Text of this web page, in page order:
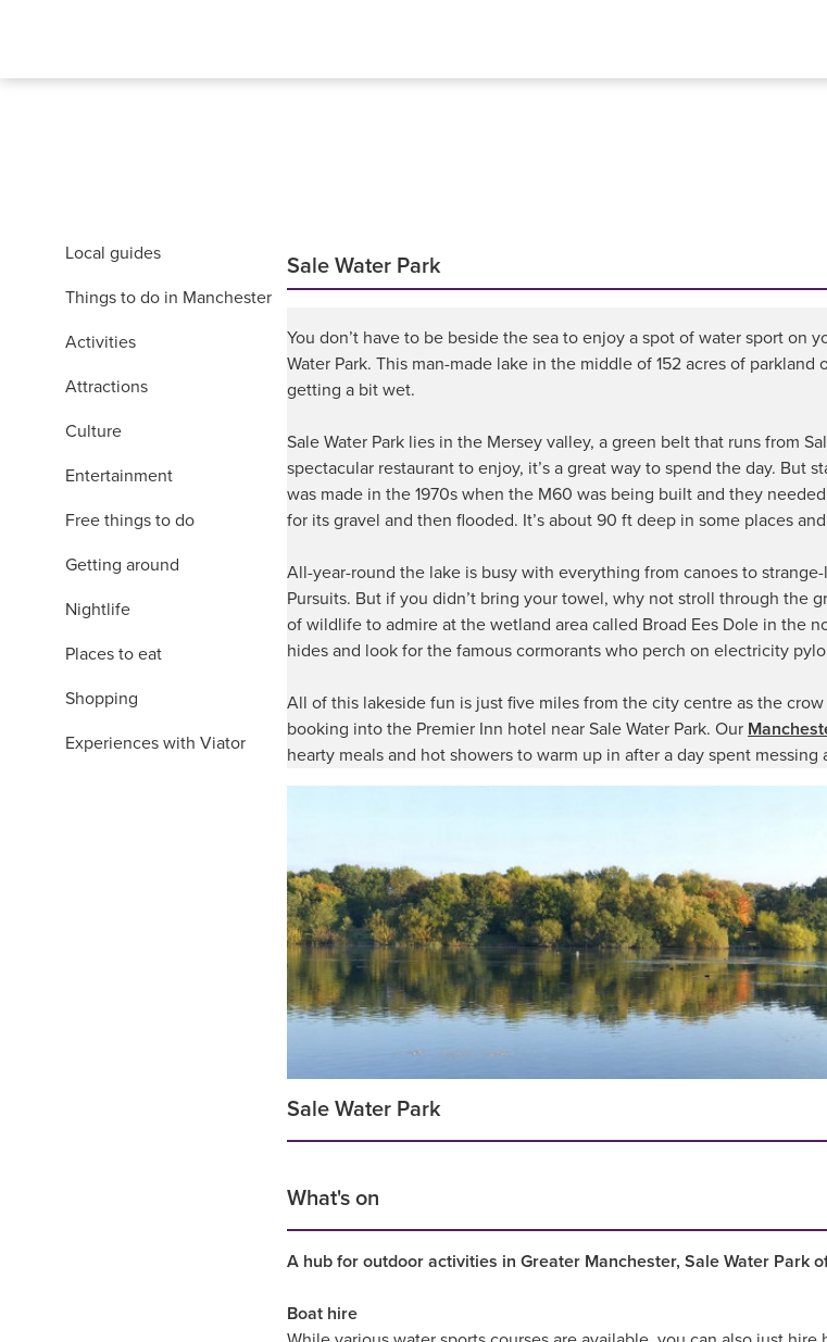
Local guides
Things to do in Manchester
Activities
Attractions
Culture
Entertainment
Free things to do
Getting around
Nightlife
Places to eat
Shopping
Experiences with Viator
Sale Water Park
You don’t have to be beside the sea to enjoy a spot of water sport on
Water Park. This man-made lake in the middle of 152 acres of
getting a bit wet.
Sale Water Park lies in the Mersey valley, a green belt that runs from
spectacular restaurant to enjoy, it’s a great way to spend the day.
was made in the 1970s when the M60 was being built and they
for its gravel and then flooded. It’s about 90 ft deep in some places
All-year-round the lake is busy with everything from canoes to
Pursuits. But if you didn’t bring your towel, why not stroll through the
of wildlife to admire at the wetland area called Broad Ees Dole in the
hides and look for the famous cormorants who perch on electricity
All of this lakeside fun is just five miles from the city centre as the
booking into the Premier Inn hotel near Sale Water Park. Our
hearty meals and hot showers to warm up in after a day spent messing
Sale Water Park
What's on
A hub for outdoor activities in Greater Manchester, Sale Water
Boat hire